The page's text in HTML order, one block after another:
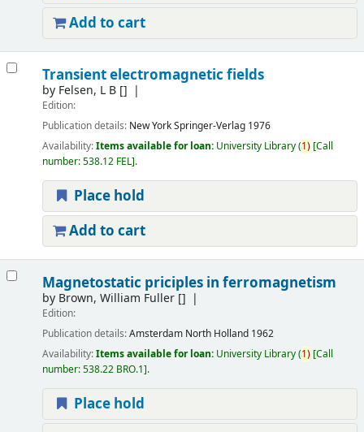
Add to cart
Transient electromagnetic fields
by Felsen, L B[]
Edition:
Publication details: New YorkSpringer-Verlag 1976
Availability:Items available for loan: University Library(1) Call
number:538.12 FEL .
Place hold
Add to cart
Magnetostatic priciples in ferromagnetism
by Brown, William Fuller[]
Edition:
Publication details:Amsterdam North Holland 1962
Availability:Items available for loan: University Library(1) Call
number:538.22 BRO.1 .
Place hold